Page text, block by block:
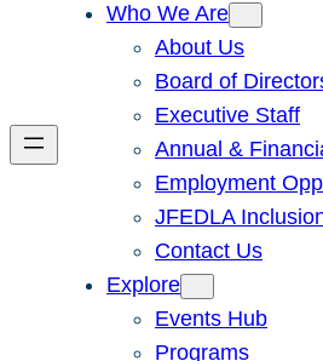
Who We Are
About Us
Board of
Executive Staff
Annual &
Employment
JFEDLA
Contact Us
Explore
Events Hub
Programs